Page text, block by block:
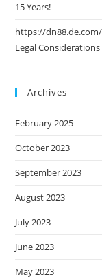
15 Years!
https://dn88.de.com/
Legal
Archives
February 2025
October 2023
September 2023
August 2023
July 2023
June 2023
May 2023